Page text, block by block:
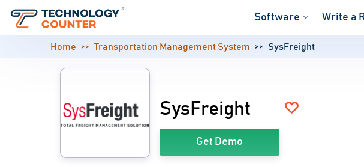
Software Write a
Home Transportation Management System SysFreight
SysFreight
Get Demo